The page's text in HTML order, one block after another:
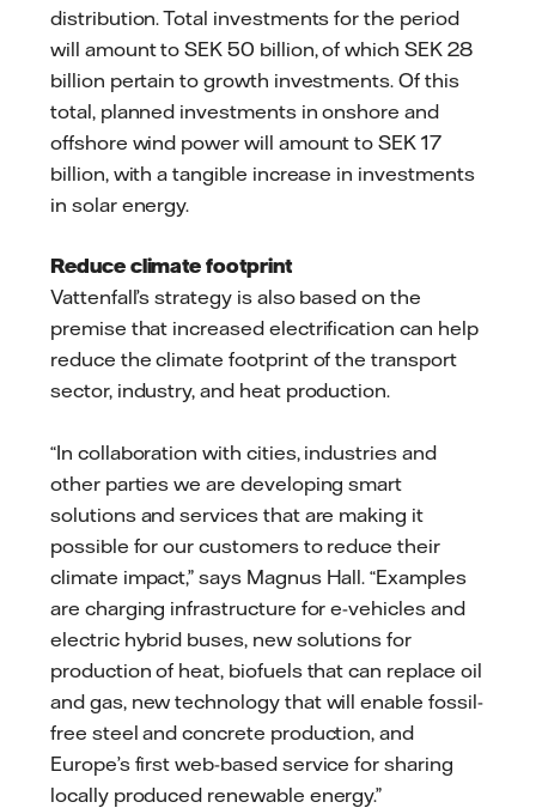
distribution. Total investments for the period
will amount to SEK 50 billion, of which SEK 28
billion pertain to growth investments. Of this
total, planned investments in onshore and
offshore wind power will amount to SEK 17
billion, with a tangible increase in investments
in solar energy.
Reduce climate footprint
Vattenfall’s strategy is also based on the
premise that increased electrification can help
reduce the climate footprint of the transport
sector, industry, and heat production.
“In collaboration with cities, industries and
other parties we are developing smart
solutions and services that are making it
possible for our customers to reduce their
climate impact,” says Magnus Hall. “Examples
are charging infrastructure for e-vehicles and
electric hybrid buses, new solutions for
production of heat, biofuels that can replace oil
and gas, new technology that will enable fossil-
free steel and concrete production, and
Europe’s first web-based service for sharing
locally produced renewable energy.”